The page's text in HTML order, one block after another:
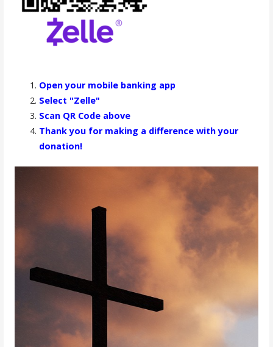
Open your mobile banking app
Select "Zelle"
Scan QR Code above
Thank you for making a difference with your
donation!